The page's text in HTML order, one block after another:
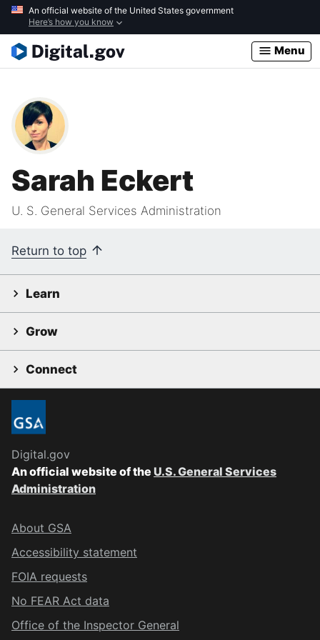
Skip
main
content
An official website of the United States government
Here’s how you know
Menu
Sarah Eckert
U. S. General Services Administration
Return to top
Learn
Grow
Connect
Digital.gov
An official website of the U.S. General Services
Administration
About GSA
Accessibility statement
FOIA requests
No FEAR Act data
Office of the Inspector General